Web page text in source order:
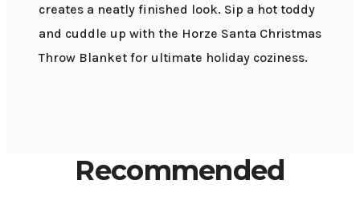
creates a neatly finished look. Sip a hot toddy
and cuddle up with the Horze Santa Christmas
Throw Blanket for ultimate holiday coziness.
Recommended